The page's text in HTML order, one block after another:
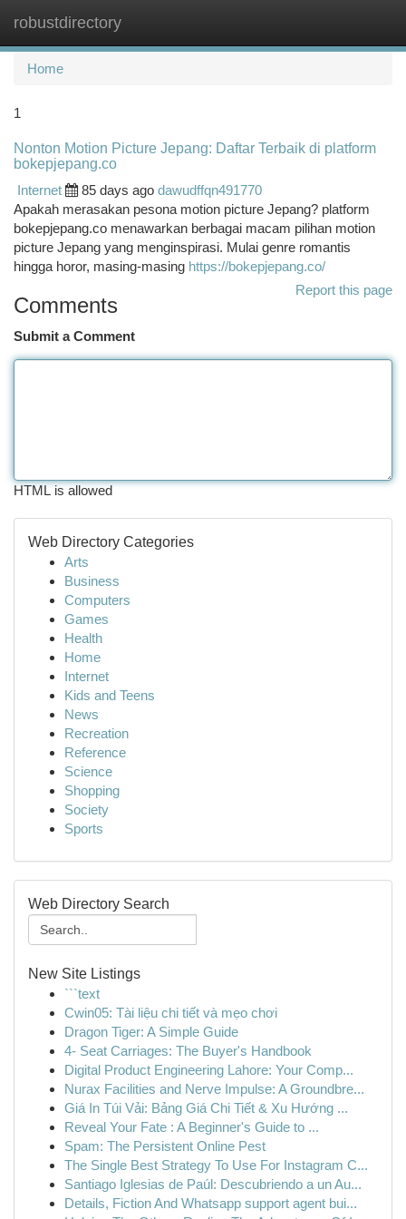
robustdirectory
Home
1
Nonton Motion Picture Jepang: Daftar Terbaik di platform
bokepjepang.co
Internet
85 days ago dawudffqn491770
Apakah merasakan pesona motion picture Jepang? platform
bokepjepang.co menawarkan berbagai macam pilihan motion
picture Jepang yang menginspirasi. Mulai genre romantis
hingga horor, masing-masing https://bokepjepang.co/
Report this page
Comments
Submit a Comment
HTML is allowed
Web Directory Categories
Arts
Business
Computers
Games
Health
Home
Internet
Kids and Teens
News
Recreation
Reference
Science
Shopping
Society
Sports
Web Directory Search
New Site Listings
```text
Cwin05: Tài liệu chi tiết và mẹo chơi
Dragon Tiger: A Simple Guide
4- Seat Carriages: The Buyer's Handbook
Digital Product Engineering Lahore: Your Comp...
Nurax Facilities and Nerve Impulse: A Groundbre...
Giá In Túi Vải: Bảng Giá Chi Tiết & Xu Hướng ...
Reveal Your Fate : A Beginner's Guide to ...
Spam: The Persistent Online Pest
The Single Best Strategy To Use For Instagram C...
Santiago Iglesias de Paúl: Descubriendo a un Au...
Details, Fiction And Whatsapp support agent bui...